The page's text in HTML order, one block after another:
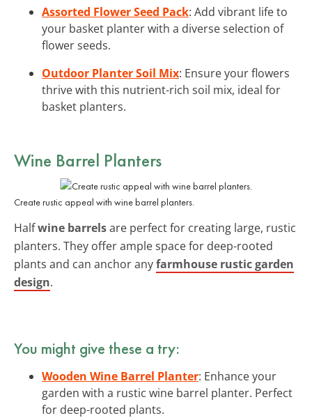
Assorted Flower Seed Pack: Add vibrant life to
your basket planter with a diverse selection of
flower seeds.
Outdoor Planter Soil Mix: Ensure your flowers
thrive with this nutrient-rich soil mix, ideal for
basket planters.
Wine Barrel Planters
Create rustic appeal with wine barrel planters.
Halfwine barrelsare perfect for creating large, rustic
planters. They offer ample space for deep-rooted
plants and can anchor anyfarmhouse rustic garden
design.
You might give these a try:
Wooden Wine Barrel Planter: Enhance your
garden with a rustic wine barrel planter. Perfect
for deep-rooted plants.